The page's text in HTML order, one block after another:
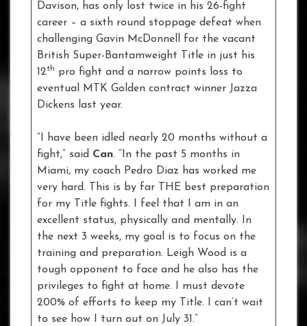
Davison, has only lost twice in his 26-fight
career – a sixth round stoppage defeat when
challenging Gavin McDonnell for the vacant
British Super-Bantamweight Title in just his
12th pro fight and a narrow points loss to
eventual MTK Golden contract winner Jazza
Dickens last year.
“I have been idled nearly 20 months without a
fight,” said Can. “In the past 5 months in
Miami, my coach Pedro Diaz has worked me
very hard. This is by far THE best preparation
for my Title fights. I feel that I am in an
excellent status, physically and mentally. In
the next 3 weeks, my goal is to focus on the
training and preparation. Leigh Wood is a
tough opponent to face and he also has the
privileges to fight at home. I must devote
200% of efforts to keep my Title. I can’t wait
to see how I turn out on July 31.”